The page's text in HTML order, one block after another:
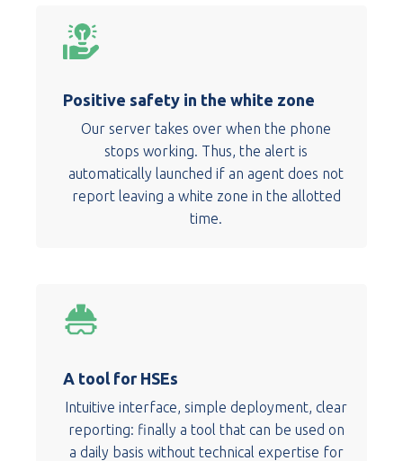
Positive safety in the white zone
Our server takes over when the phone
stops working. Thus, the alert is
automatically launched if an agent does not
report leaving a white zone in the allotted
time.
A tool for HSEs
Intuitive interface, simple deployment, clear
reporting: finally a tool that can be used on
a daily basis without technical expertise for